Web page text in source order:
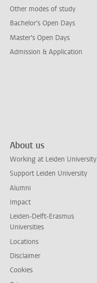
Other modes of study
Bachelor's Open Days
Master's Open Days
Admission & Application
About us
Working at Leiden University
Support Leiden University
Alumni
Impact
Leiden-Delft-Erasmus
Universities
Locations
Disclaimer
Cookies